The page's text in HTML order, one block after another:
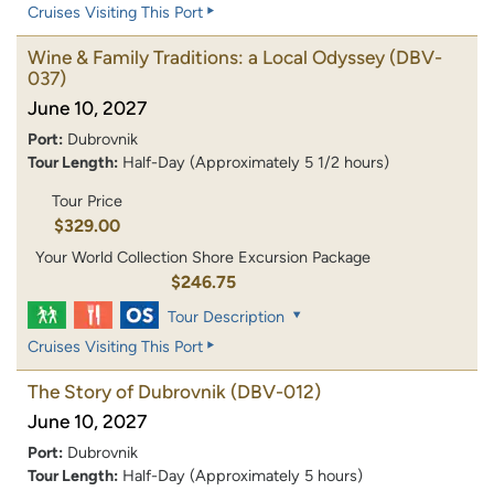
Cruises Visiting This Port
Wine & Family Traditions: a Local Odyssey (DBV-
037)
June 10, 2027
Port: Dubrovnik
Tour Length: Half-Day (Approximately 5 1/2 hours)
Tour Price
$329.00
Your World Collection Shore Excursion Package
$246.75
Tour Description
Cruises Visiting This Port
The Story of Dubrovnik (DBV-012)
June 10, 2027
Port: Dubrovnik
Tour Length: Half-Day (Approximately 5 hours)